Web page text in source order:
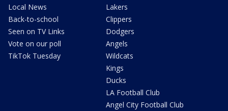
Local News
Back-to-school
Seen on TV Links
Vote on our poll
TikTok Tuesday
Lakers
Clippers
Dodgers
Angels
Wildcats
Kings
Ducks
LA Football Club
Angel City Football Club